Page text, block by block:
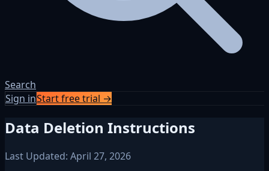
Search
Sign inStart free trial →
Data Deletion Instructions
Last Updated: April 27, 2026